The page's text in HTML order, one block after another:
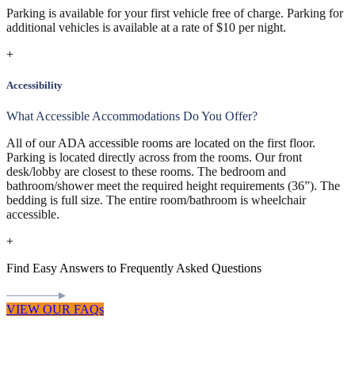
Parking is available for your first vehicle free of charge. Parking for
additional vehicles is available at a rate of $10 per night.
+
Accessibility
What Accessible Accommodations Do You Offer?
All of our ADA accessible rooms are located on the first floor.
Parking is located directly across from the rooms. Our front
desk/lobby are closest to these rooms. The bedroom and
bathroom/shower meet the required height requirements (36”). The
bedding is full size. The entire room/bathroom is wheelchair
accessible.
+
Find Easy Answers to Frequently Asked Questions
VIEW OUR FAQs